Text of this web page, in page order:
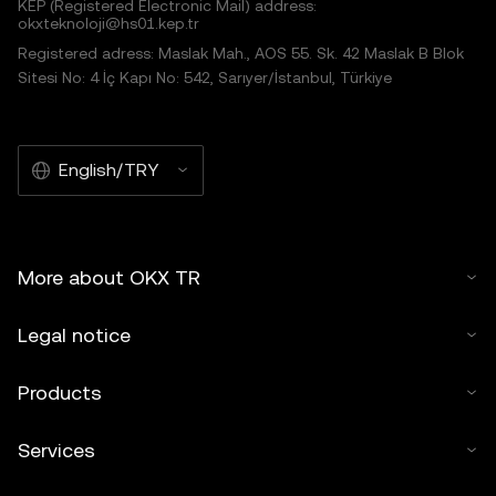
KEP (Registered Electronic Mail) address:
okxteknoloji@hs01.kep.tr
Registered adress: Maslak Mah., AOS 55. Sk. 42 Maslak B Blok
Sitesi No: 4 İç Kapı No: 542, Sarıyer/İstanbul, Türkiye
English/TRY
More about OKX TR
Legal notice
Products
Services